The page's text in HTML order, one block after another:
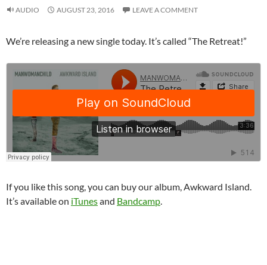
AUDIO AUGUST 23, 2016 LEAVE A COMMENT
We’re releasing a new single today. It’s called “The Retreat!”
If you like this song, you can buy our album, Awkward Island.
It’s available on iTunesand Bandcamp.